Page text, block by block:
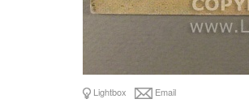
Lightbox Email